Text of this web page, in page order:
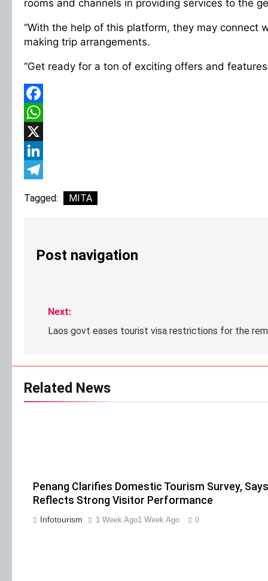
rooms and channels in providing services to the
“With the help of this platform, they may
making trip arrangements.
“Get ready for a ton of exciting offers and
Facebook
WhatsApp
X
LinkedIn
Telegram
Tagged: MITA
Post navigation
Next:
Laos govt eases tourist visa restrictions for the
Related News
Penang Clarifies Domestic Tourism Survey,
Reflects Strong Visitor Performance
Infotourism 1 Week Ago1 Week Ago 0